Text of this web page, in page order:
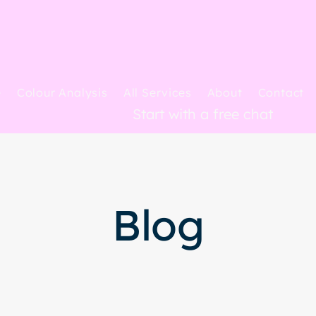
Colour Analysis All Services About Contact
Start with a free chat
Blog